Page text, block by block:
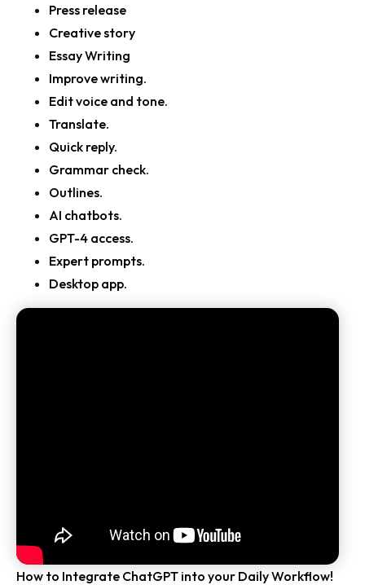
Press release
Creative story
Essay Writing
Improve writing.
Edit voice and tone.
Translate.
Quick reply.
Grammar check.
Outlines.
AI chatbots.
GPT-4 access.
Expert prompts.
Desktop app.
How to Integrate ChatGPT into your Daily Workflow!